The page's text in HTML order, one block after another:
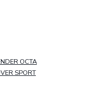
OCTA
SPORT